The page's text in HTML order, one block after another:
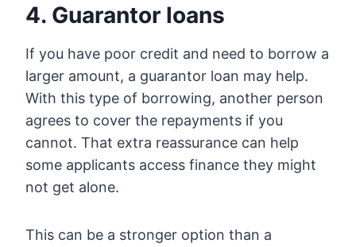
4. Guarantor loans
If you have poor credit and need to borrow a
larger amount, a guarantor loan may help.
With this type of borrowing, another person
agrees to cover the repayments if you
cannot. That extra reassurance can help
some applicants access finance they might
not get alone.
This can be a stronger option than a